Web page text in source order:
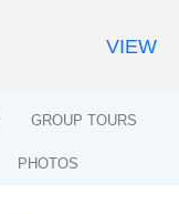
GROUP TOURS
PHOTOS
VIEW